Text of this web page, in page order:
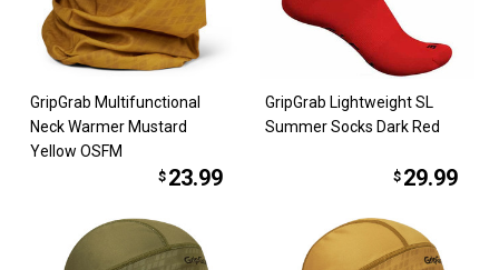
GripGrab Multifunctional
Neck Warmer Mustard
Yellow OSFM
$ 23.99
GripGrab Lightweight SL
Summer Socks Dark Red
$ 29.99